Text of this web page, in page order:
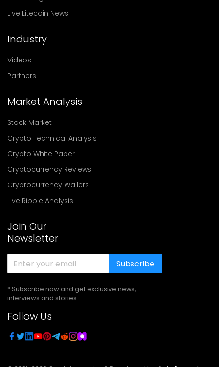
Live Litecoin News
Industry
Videos
Partners
Market Analysis
Stock Market
Crypto Technical Analysis
Crypto White Paper
Cryptocurrency Reviews
Cryptocurrency Wallets
Live Ripple Analysis
Join Our
Newsletter
Subscribe
* Subscribe now and get exclusive news,
interviews and stories
Follow Us